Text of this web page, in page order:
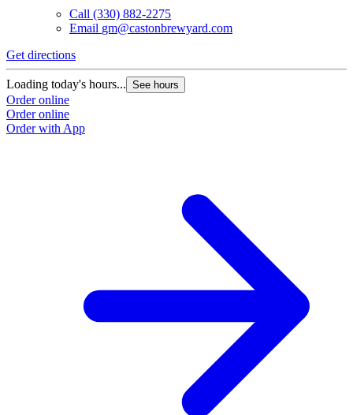
Call (330) 882-2275
Email gm@castonbrewyard.com
Get directions
Loading today's hours... See hours
Order online
Order online
Order with App